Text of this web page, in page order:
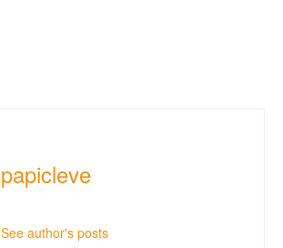
papicleve
See author's posts